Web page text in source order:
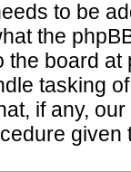
to be
the
the board
tasking
if any,
given